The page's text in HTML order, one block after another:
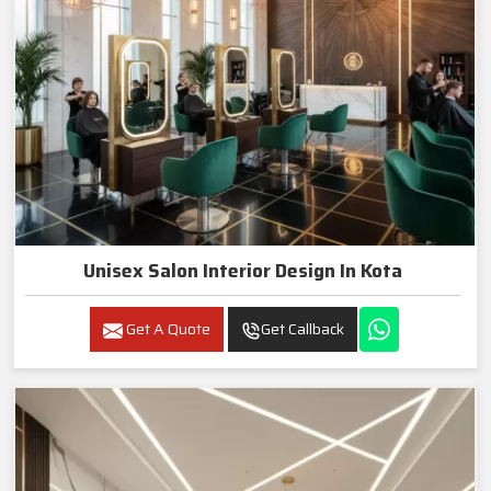
Unisex Salon Interior Design In Kota
Get A Quote Get Callback